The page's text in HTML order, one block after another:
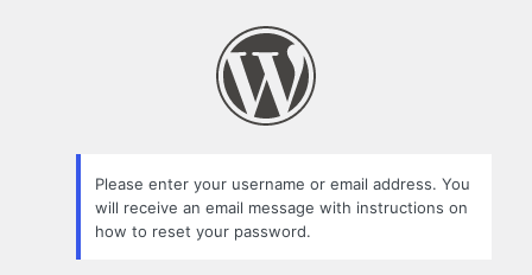
Please enter your username or email address. You
will receive an email message with instructions on
how to reset your password.